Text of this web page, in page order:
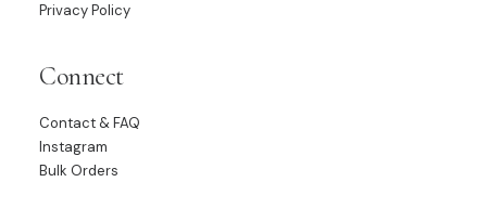
Privacy Policy
Connect
Contact & FAQ
Instagram
Bulk Orders